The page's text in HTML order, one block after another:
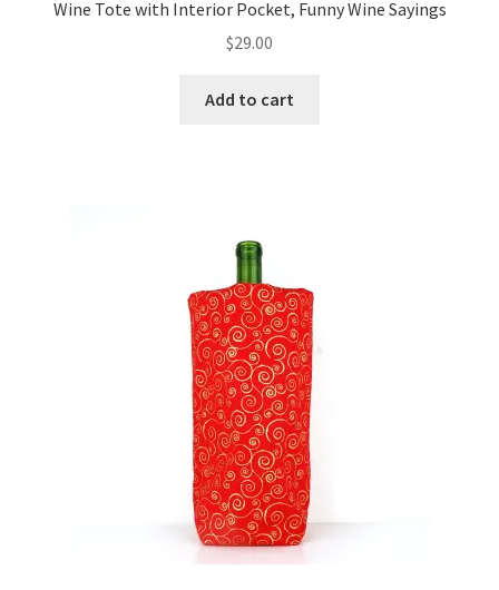
Wine Tote with Interior Pocket, Funny Wine Sayings
$29.00
Add to cart